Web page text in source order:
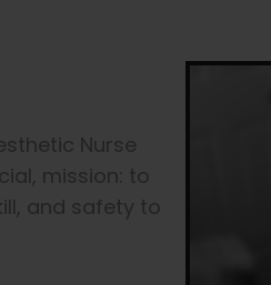
Nurse
mission: to
and safety to